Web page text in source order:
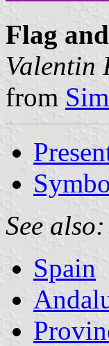
Flag
Valentin
from
See also:
Spain